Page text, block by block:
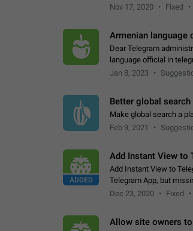
else. Use cases -…
Nov 17, 2020 Fixed
Armenian language
Dear Telegram
language official in
Armenian segment has
Jan 8, 2023
Better global search
Make global search a
Feb 9, 2021
ADDED
Add Instant View to
Add Instant View to
Telegram App, but
an article in the
Dec 23, 2020 Fixed
Allow site owners